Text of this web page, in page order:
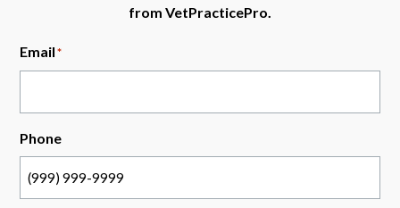
from VetPracticePro.
Email *
Phone